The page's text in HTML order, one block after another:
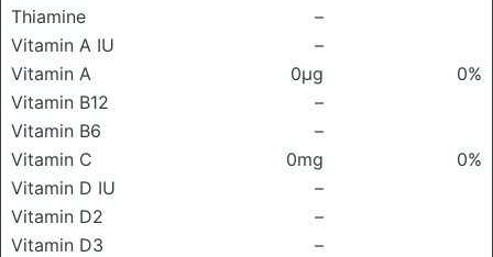
Thiamine
–
Vitamin A IU
–
Vitamin A
0μg
0%
Vitamin B12
–
Vitamin B6
–
Vitamin C
0mg
0%
Vitamin D IU
–
Vitamin D2
–
Vitamin D3
–